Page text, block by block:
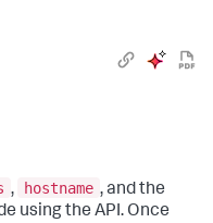
, hostname , and the
using the API. Once